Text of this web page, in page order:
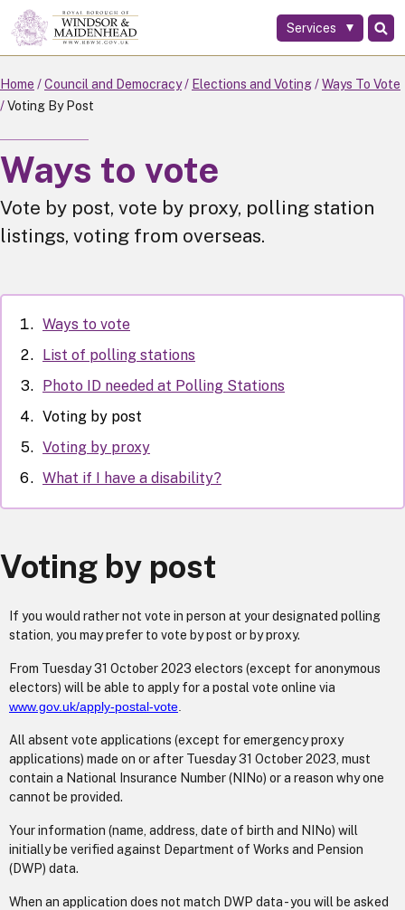
Skip
to
main
content
Services
Home Council and Democracy Elections and Voting
Ways To Vote
Voting By Post
Ways to vote
Vote by post, vote by proxy, polling station
listings, voting from overseas.
Ways to vote
List of polling stations
Photo ID needed at Polling Stations
Voting by post
Voting by proxy
What if I have a disability?
Voting by post
If you would rather not vote in person at your designated polling
station, you may prefer to vote by post or by proxy.
From Tuesday 31 October 2023 electors (except for anonymous
electors) will be able to apply for a postal vote online via
www.gov.uk/apply-postal-vote
All absent vote applications (except for emergency proxy
applications) made on or after Tuesday 31 October 2023, must
contain a National Insurance Number (NINo) or a reason why one
cannot be provided.
Your information (name, address, date of birth and NINo) will
initially be verified against Department of Works and Pension
(DWP) data.
When an application does not match DWP data - you will be asked